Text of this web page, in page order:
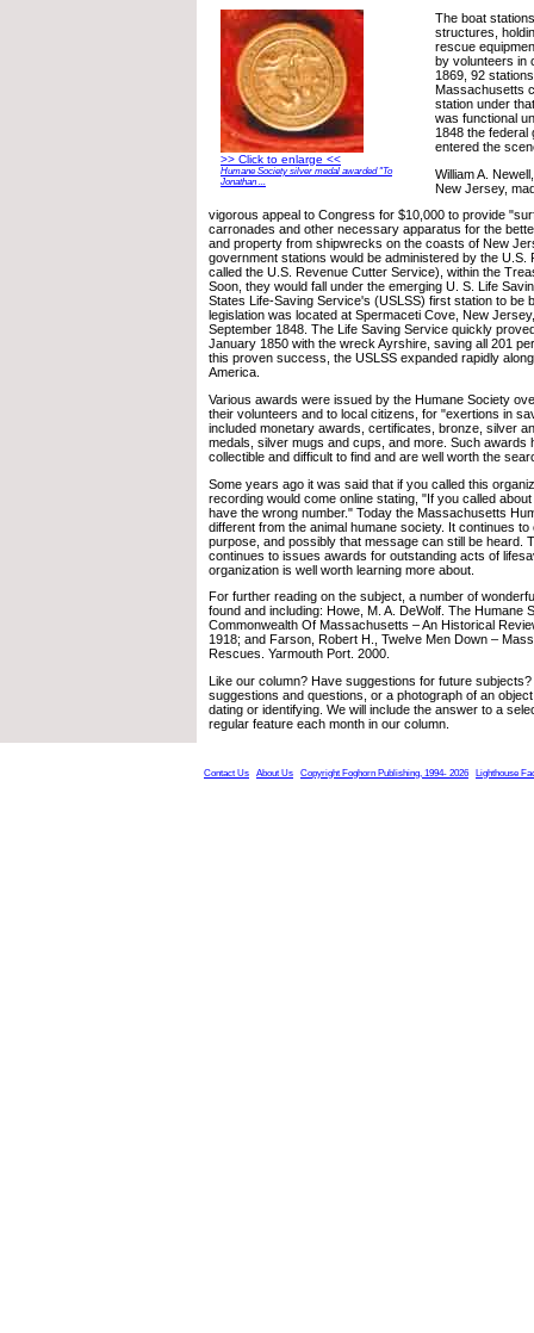
>> Click to enlarge <<
Humane Society silver medal awarded "To
Jonathan ...
The boat
structures,
rescue
by volunteers in
1869, 92
Massachusetts
station under
was functional
1848 the federal
entered the
William A.
New Jersey,
vigorous appeal to Congress for $10,000 to provide
carronades and other necessary apparatus for the
and property from shipwrecks on the coasts of New
government stations would be administered by the U.S.
called the U.S. Revenue Cutter Service), within the
Soon, they would fall under the emerging U. S. Life
States Life-Saving Service's (USLSS) first station to be
legislation was located at Spermaceti Cove, New
September 1848. The Life Saving Service quickly
January 1850 with the wreck Ayrshire, saving all 201
this proven success, the USLSS expanded rapidly
America.
Various awards were issued by the Humane Society
their volunteers and to local citizens, for "exertions in
included monetary awards, certificates, bronze, silver
medals, silver mugs and cups, and more. Such awards
collectible and difficult to find and are well worth the
Some years ago it was said that if you called this
recording would come online stating, "If you called
have the wrong number." Today the Massachusetts
different from the animal humane society. It continues to
purpose, and possibly that message can still be heard.
continues to issues awards for outstanding acts of
organization is well worth learning more about.
For further reading on the subject, a number of
found and including: Howe, M. A. DeWolf. The Humane
Commonwealth Of Massachusetts – An Historical
1918; and Farson, Robert H., Twelve Men Down –
Rescues. Yarmouth Port. 2000.
Like our column? Have suggestions for future
suggestions and questions, or a photograph of an
dating or identifying. We will include the answer to a
regular feature each month in our column.
Contact Us About Us Copyright Foghorn Publishing, 1994- 2026 Lighthouse